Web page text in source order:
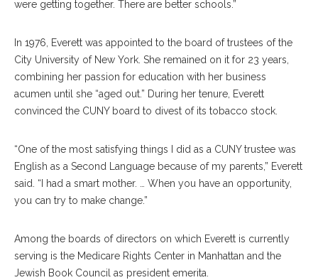
were getting together. There are better schools.”
In 1976, Everett was appointed to the board of trustees of the
City University of New York. She remained on it for 23 years,
combining her passion for education with her business
acumen until she “aged out.” During her tenure, Everett
convinced the CUNY board to divest of its tobacco stock.
“One of the most satisfying things I did as a CUNY trustee was
English as a Second Language because of my parents,” Everett
said. “I had a smart mother. … When you have an opportunity,
you can try to make change.”
Among the boards of directors on which Everett is currently
serving is the Medicare Rights Center in Manhattan and the
Jewish Book Council as president emerita.